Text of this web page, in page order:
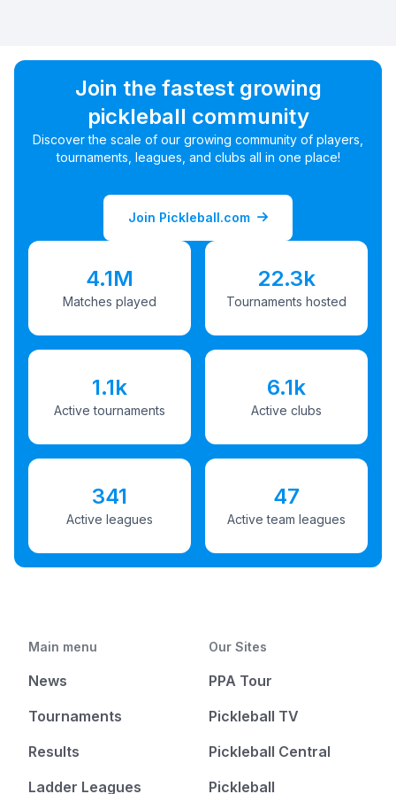
Join the fastest growing
pickleball community
Discover the scale of our growing community of players,
tournaments, leagues, and clubs all in one place!
Join Pickleball.com
4.1M
Matches played
22.3k
Tournaments hosted
1.1k
Active tournaments
6.1k
Active clubs
341
Active leagues
47
Active team leagues
Main menu
News
Tournaments
Results
Ladder Leagues
Our Sites
PPA Tour
Pickleball TV
Pickleball Central
Pickleball